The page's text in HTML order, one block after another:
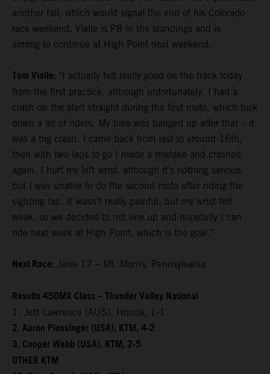
another fall, which would signal the end of his Colorado
race weekend. Vialle is P8 in the standings and is
aiming to continue at High Point next weekend.
Tom Vialle: "I actually felt really good on the track today
from the first practice, although unfortunately, I had a
crash on the start straight during the first moto, which took
down a lot of riders. My bike was banged up after that – it
was a big crash. I came back from last to around 16th,
then with two laps to go I made a mistake and crashed
again. I hurt my left wrist, although it's nothing serious,
but I was unable to do the second moto after riding the
sighting lap. It wasn't really painful, but my wrist felt
weak, so we decided to not line up and hopefully I can
ride next week at High Point, which is the goal."
Next Race: June 17 – Mt. Morris, Pennsylvania
Results 450MX Class – Thunder Valley National
1. Jett Lawrence (AUS), Honda, 1-1
2. Aaron Plessinger (USA), KTM, 4-2
3. Cooper Webb (USA), KTM, 2-5
OTHER KTM